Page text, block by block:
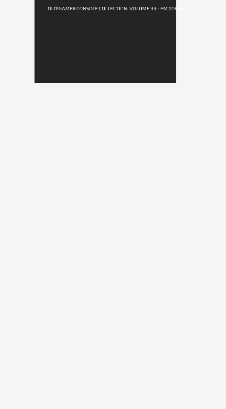
OLD!GAMER CONSOLE COLLECTION: VOLUME 33 - FM TOWNS